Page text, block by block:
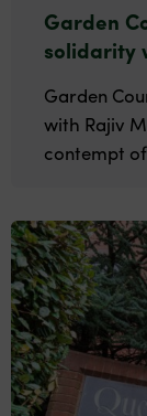
Garden
solidarity
Garden
with Rajiv
contempt